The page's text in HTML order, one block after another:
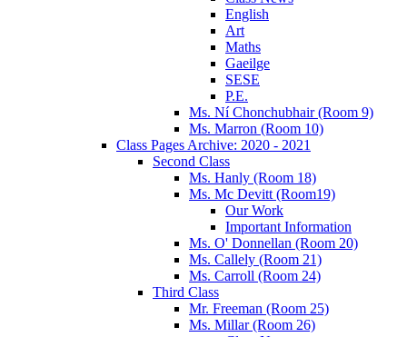
English
Art
Maths
Gaeilge
SESE
P.E.
Ms. Ní Chonchubhair (Room 9)
Ms. Marron (Room 10)
Class Pages Archive: 2020 - 2021
Second Class
Ms. Hanly (Room 18)
Ms. Mc Devitt (Room19)
Our Work
Important Information
Ms. O' Donnellan (Room 20)
Ms. Callely (Room 21)
Ms. Carroll (Room 24)
Third Class
Mr. Freeman (Room 25)
Ms. Millar (Room 26)